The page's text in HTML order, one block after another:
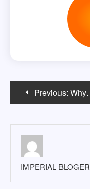
Post
navigation
Previous: Why apply for the Australian November intake?
IMPERIAL BLOGER